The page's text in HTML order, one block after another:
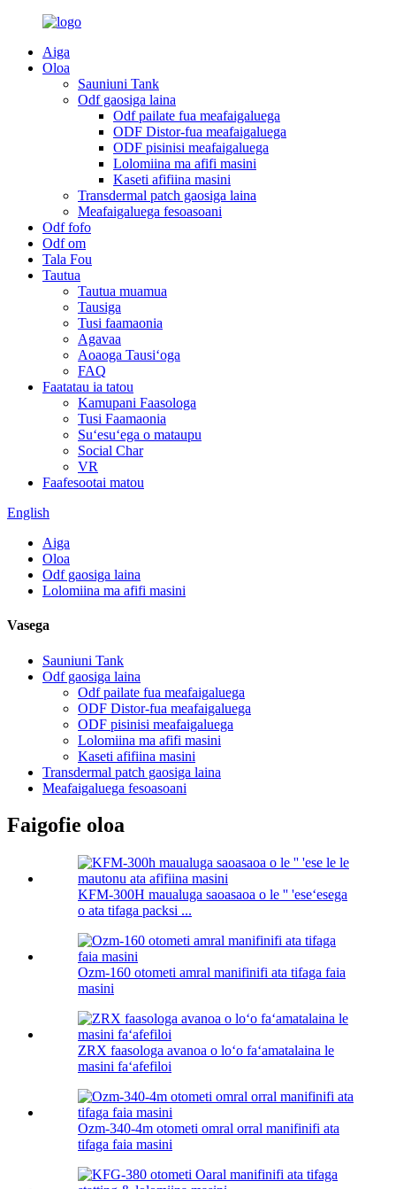
Aiga
Oloa
Sauniuni Tank
Odf gaosiga laina
Odf pailate fua meafaigaluega
ODF Distor-fua meafaigaluega
ODF pisinisi meafaigaluega
Lolomiina ma afifi masini
Kaseti afifiina masini
Transdermal patch gaosiga laina
Meafaigaluega fesoasoani
Odf fofo
Odf om
Tala Fou
Tautua
Tautua muamua
Tausiga
Tusi faamaonia
Agavaa
Aoaoga Tausiʻoga
FAQ
Faatatau ia tatou
Kamupani Faasologa
Tusi Faamaonia
Suʻesuʻega o mataupu
Social Char
VR
Faafesootai matou
English
Aiga
Oloa
Odf gaosiga laina
Lolomiina ma afifi masini
Vasega
Sauniuni Tank
Odf gaosiga laina
Odf pailate fua meafaigaluega
ODF Distor-fua meafaigaluega
ODF pisinisi meafaigaluega
Lolomiina ma afifi masini
Kaseti afifiina masini
Transdermal patch gaosiga laina
Meafaigaluega fesoasoani
Faigofie oloa
KFM-300H maualuga saoasaoa o le '' 'eseʻesega
o ata tifaga packsi ...
Ozm-160 otometi amral manifinifi ata tifaga faia
masini
ZRX faasologa avanoa o loʻo faʻamatalaina le
masini faʻafefiloi
Ozm-340-4m otometi omral orral manifinifi ata
tifaga faia masini